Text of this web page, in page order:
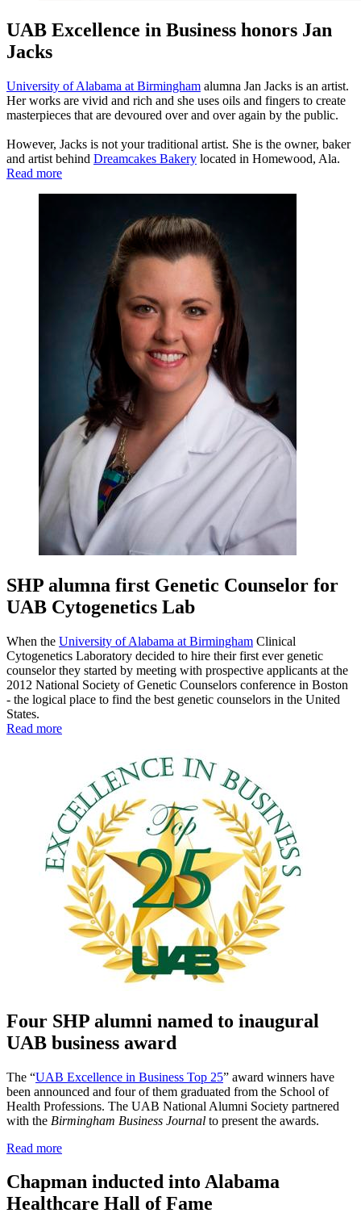
UAB Excellence in Business honors Jan
Jacks
University of Alabama at Birmingham alumna Jan Jacks is an artist.
Her works are vivid and rich and she uses oils and fingers to create
masterpieces that are devoured over and over again by the public.
However, Jacks is not your traditional artist. She is the owner, baker
and artist behind Dreamcakes Bakery located in Homewood, Ala.
Read more
SHP alumna first Genetic Counselor for
UAB Cytogenetics Lab
When the University of Alabama at Birmingham Clinical
Cytogenetics Laboratory decided to hire their first ever genetic
counselor they started by meeting with prospective applicants at the
2012 National Society of Genetic Counselors conference in Boston
- the logical place to find the best genetic counselors in the United
States.
Read more
Four SHP alumni named to inaugural
UAB business award
The “UAB Excellence in Business Top 25” award winners have
been announced and four of them graduated from the School of
Health Professions. The UAB National Alumni Society partnered
with the Birmingham Business Journal to present the awards.
Read more
Chapman inducted into Alabama
Healthcare Hall of Fame